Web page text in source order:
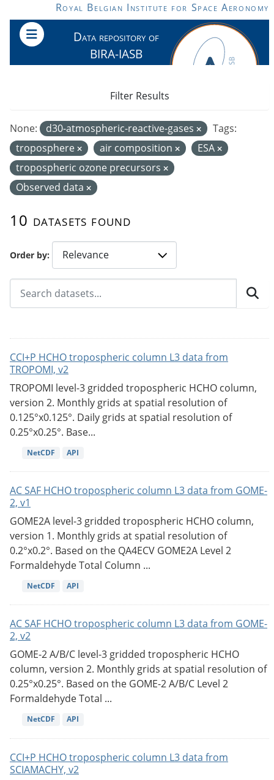
Skip to main contentRoyal Belgian Institute for Space Aeronomy
Data repository of
BIRA-IASB
Order by
10 datasets found
None: d30-atmospheric-reactive-gases
Tags:
troposphere
air composition
ESA
tropospheric ozone precursors
Observed data
Filter Results
CCI+P HCHO tropospheric column L3 data from
TROPOMI, v2
TROPOMI level-3 gridded tropospheric HCHO column,
version 2. Monthly grids at spatial resolution of
0.125°x0.125°. Daily grids at spatial resolution of
0.25°x0.25°. Base...
NetCDF API
AC SAF HCHO tropospheric column L3 data from GOME-
2, v1
GOME2A level-3 gridded tropospheric HCHO column,
version 1. Monthly grids at spatial resolution of
0.2°x0.2°. Based on the QA4ECV GOME2A Level 2
Formaldehyde Total Column ...
NetCDF API
AC SAF HCHO tropospheric column L3 data from GOME-
2, v2
GOME-2 A/B/C level-3 gridded tropospheric HCHO
column, version 2. Monthly grids at spatial resolution of
0.25°x0.25°. Based on the GOME-2 A/B/C Level 2
Formaldehyde Total ...
NetCDF API
CCI+P HCHO tropospheric column L3 data from
SCIAMACHY, v2